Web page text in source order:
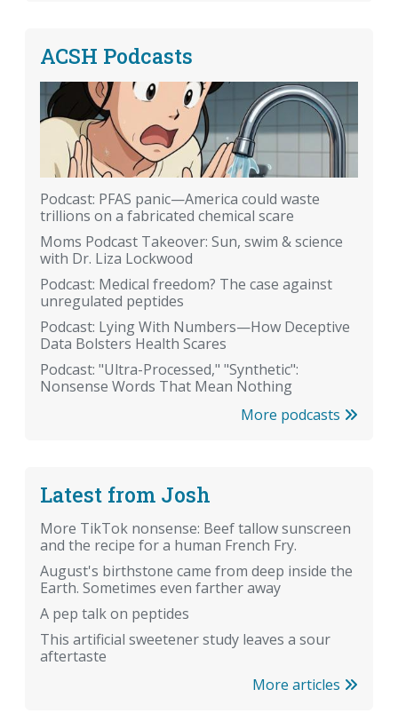
ACSH Podcasts
Podcast: PFAS panic—America could waste
trillions on a fabricated chemical scare
Moms Podcast Takeover: Sun, swim & science
with Dr. Liza Lockwood
Podcast: Medical freedom? The case against
unregulated peptides
Podcast: Lying With Numbers—How Deceptive
Data Bolsters Health Scares
Podcast: "Ultra-Processed," "Synthetic":
Nonsense Words That Mean Nothing
More podcasts
Latest from Josh
More TikTok nonsense: Beef tallow sunscreen
and the recipe for a human French Fry.
August's birthstone came from deep inside the
Earth. Sometimes even farther away
A pep talk on peptides
This artificial sweetener study leaves a sour
aftertaste
More articles